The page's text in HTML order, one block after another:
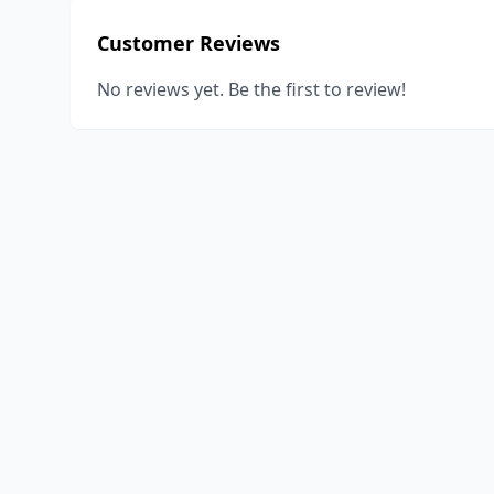
Customer Reviews
No reviews yet. Be the first to review!